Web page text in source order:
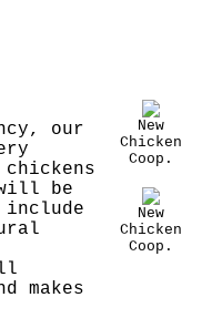
our
be
makes
New
Chicken
Coop.
New
Chicken
Coop.